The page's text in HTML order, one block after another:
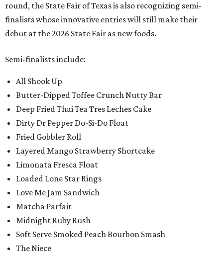
round, the State Fair of Texas is also recognizing semi-
finalists whose innovative entries will still make their
debut at the 2026 State Fair as new foods.
Semi-finalists include:
All Shook Up
Butter-Dipped Toffee Crunch Nutty Bar
Deep Fried Thai Tea Tres Leches Cake
Dirty Dr Pepper Do-Si-Do Float
Fried Gobbler Roll
Layered Mango Strawberry Shortcake
Limonata Fresca Float
Loaded Lone Star Rings
Love Me Jam Sandwich
Matcha Parfait
Midnight Ruby Rush
Soft Serve Smoked Peach Bourbon Smash
The Niece